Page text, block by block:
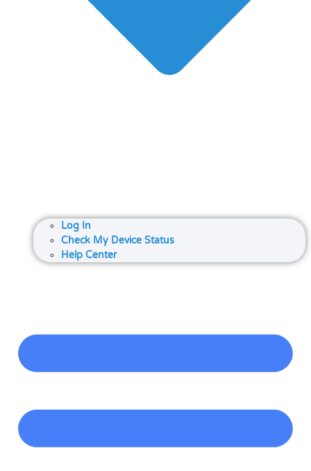
Log In
Check My Device Status
Help Center